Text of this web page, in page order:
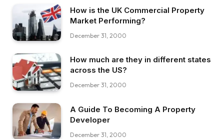
How is the UK Commercial Property
Market Performing?
December 31, 2000
How much are they in different states
across the US?
December 31, 2000
A Guide To Becoming A Property
Developer
December 31, 2000